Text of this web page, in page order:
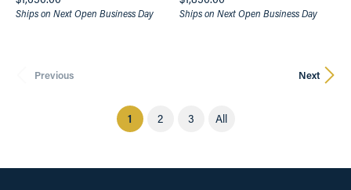
Ships on Next Open Business Day Ships on Next Open Business Day
Previous Next
1 (current)
2 3 All